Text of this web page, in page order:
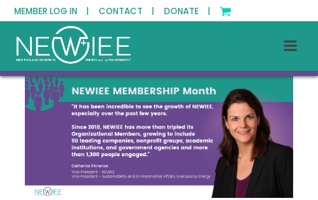
MEMBER LOG IN | CONTACT | DONATE |